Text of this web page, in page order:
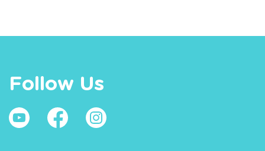
Follow Us